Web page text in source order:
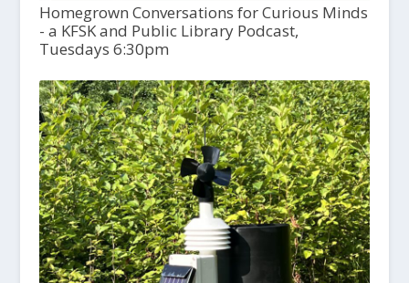
Homegrown Conversations for Curious Minds
- a KFSK and Public Library Podcast,
Tuesdays 6:30pm